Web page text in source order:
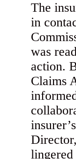
The
in
was
action.
Claims